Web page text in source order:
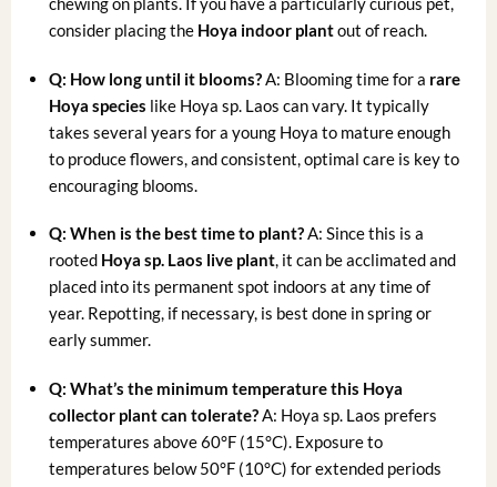
consider placing the Hoya indoor plantout of reach.
Q: How long until it blooms? A: Blooming time for a rare
Hoya species like Hoya sp. Laos can vary. It typically
takes several years for a young Hoya to mature enough
to produce flowers, and consistent, optimal care is key to
encouraging blooms.
Q: When is the best time to plant?A: Since this is a
rooted Hoya sp. Laos live plant, it can be acclimated and
placed into its permanent spot indoors at any time of
year. Repotting, if necessary, is best done in spring or
early summer.
Q: What’s the minimum temperature this Hoya
collector plant can tolerate? A: Hoya sp. Laos prefers
temperatures above 60°F (15°C). Exposure to
temperatures below 50°F (10°C) for extended periods